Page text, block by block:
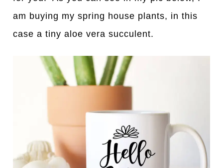
am buying my spring house plants, in this
case a tiny aloe vera succulent.